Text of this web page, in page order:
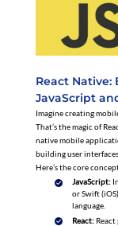
React
JavaScript
Imagine creating
That’s the magic of
native mobile
building user
Here’s the core
JavaScript:
or Swift
language.
React: